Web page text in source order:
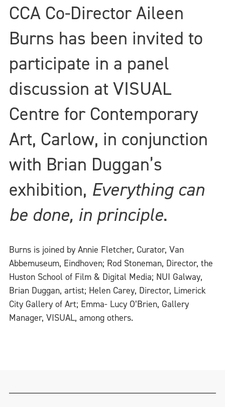
CCA Co-Director Aileen
Burns has been invited to
participate in a panel
discussion at VISUAL
Centre for Contemporary
Art, Carlow, in conjunction
with Brian Duggan’s
exhibition, Everything can
be done, in principle.
Burns is joined by Annie Fletcher, Curator, Van
Abbemuseum, Eindhoven; Rod Stoneman, Director, the
Huston School of Film & Digital Media; NUI Galway,
Brian Duggan, artist; Helen Carey, Director, Limerick
City Gallery of Art; Emma- Lucy O’Brien, Gallery
Manager, VISUAL, among others.